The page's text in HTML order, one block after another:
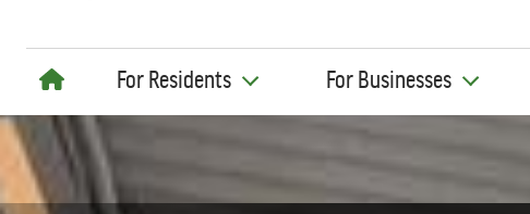
For Residents For Businesses